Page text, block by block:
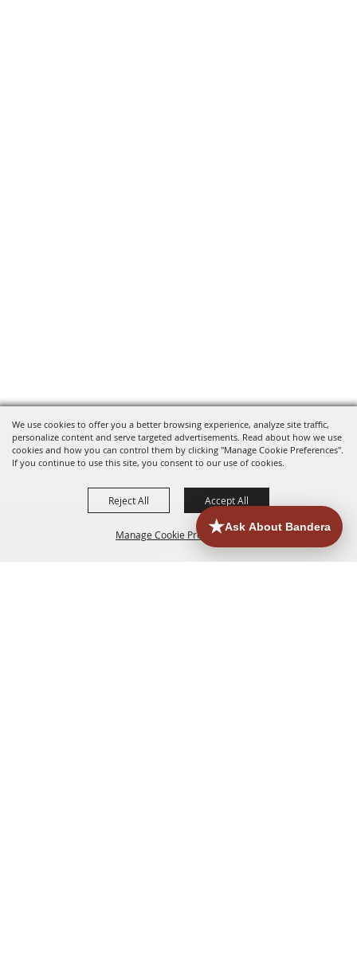
We use cookies to offer you a better browsing experience, analyze site traffic,
personalize content and serve targeted advertisements. Read about how we use
cookies and how you can control them by clicking "Manage Cookie Preferences".
If you continue to use this site, you consent to our use of cookies.
Manage Cookie Preferences
Reject All Accept All